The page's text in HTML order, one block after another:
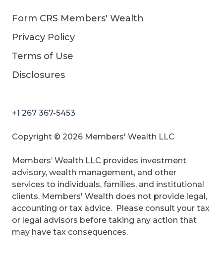
Form CRS Members' Wealth
Privacy Policy
Terms of Use
Disclosures
+1 267 367-5453
Copyright © 2026 Members' Wealth LLC
Members’ Wealth LLC provides investment
advisory, wealth management, and other
services to individuals, families, and institutional
clients. Members' Wealth does not provide legal,
accounting or tax advice. Please consult your tax
or legal advisors before taking any action that
may have tax consequences.